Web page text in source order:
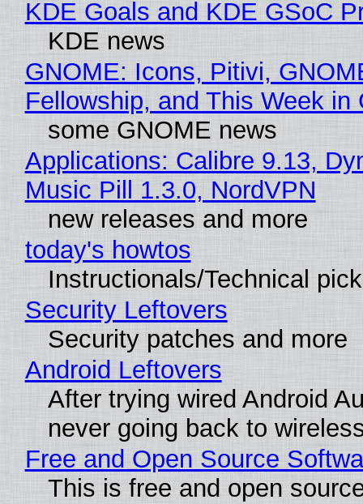
KDE Goals and KDE GSoC
KDE news
GNOME: Icons, Pitivi,
Fellowship, and This Week in
some GNOME news
Applications: Calibre 9.13,
Music Pill 1.3.0, NordVPN
new releases and more
today's howtos
Instructionals/Technical
Security Leftovers
Security patches and more
Android Leftovers
After trying wired Android
never going back to
Free and Open Source
This is free and open